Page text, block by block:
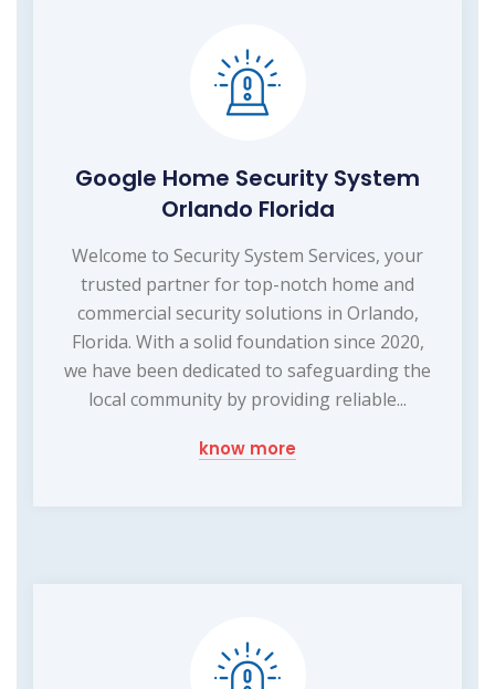
Google Home Security System
Orlando Florida
Welcome to Security System Services, your
trusted partner for top-notch home and
commercial security solutions in Orlando,
Florida. With a solid foundation since 2020,
we have been dedicated to safeguarding the
local community by providing reliable...
know more